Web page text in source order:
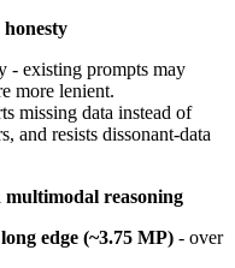
- existing prompts may
more lenient.
missing data instead of
and resists dissonant-data
reasoning
edge (~3.75 MP) - over